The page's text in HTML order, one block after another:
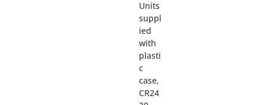
Units
suppl
ied
with
plasti
c
case,
CR24